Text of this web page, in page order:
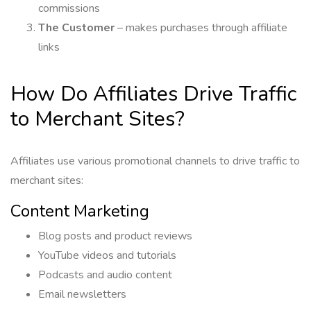
commissions
The Customer– makes purchases through affiliate
links
How Do Affiliates Drive Traffic
to Merchant Sites?
Affiliates use various promotional channels to drive traffic to
merchant sites:
Content Marketing
Blog posts and product reviews
YouTube videos and tutorials
Podcasts and audio content
Email newsletters